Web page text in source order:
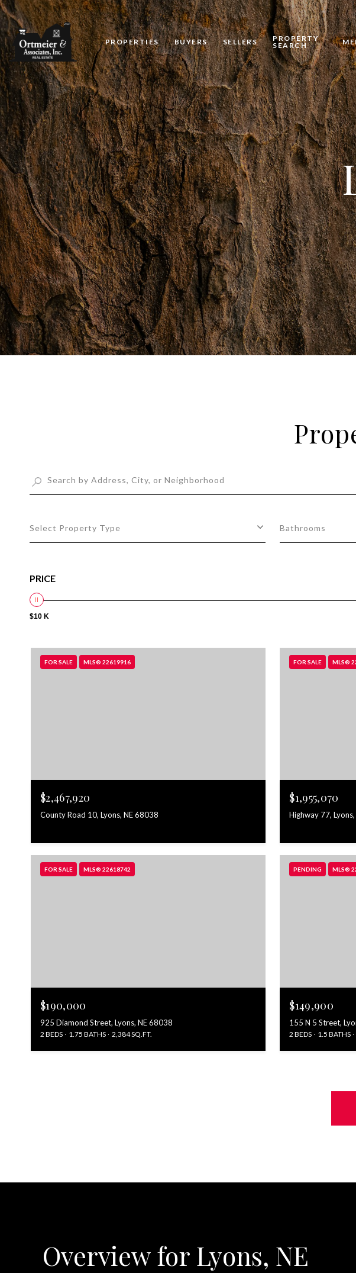
PROPERTIES BUYERS SELLERS
PROPERTY
SEARCH
Select Property Type Bathrooms
PRICE
$10 K
FOR SALE MLS® 22619916
$2,467,920
County Road 10, Lyons, NE 68038
FOR SALE MLS®
$1,955,070
Highway 77,
FOR SALE MLS® 22618742
$190,000
925 Diamond Street, Lyons, NE 68038
2 BEDS 1.75 BATHS 2,384 SQ.FT.
PENDING MLS®
$149,900
155 N 5 Street,
2 BEDS 1.5 BATHS
Overview for Lyons, NE